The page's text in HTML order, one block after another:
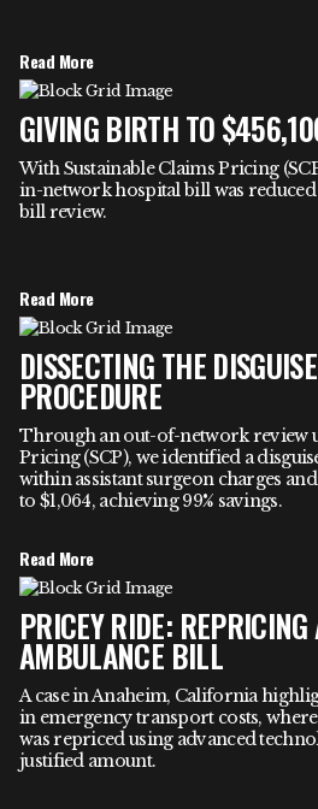
Read More
GIVING BIRTH TO
With Sustainable Claims Pricing
in-network hospital bill was
bill review.
Read More
DISSECTING THE
PROCEDURE
Through an out-of-network review
Pricing (SCP), we identified a
within assistant surgeon charges
to $1,064, achieving 99% savings.
Read More
PRICEY RIDE:
AMBULANCE BILL
A case in Anaheim, California
in emergency transport costs, where
was repriced using advanced
justified amount.